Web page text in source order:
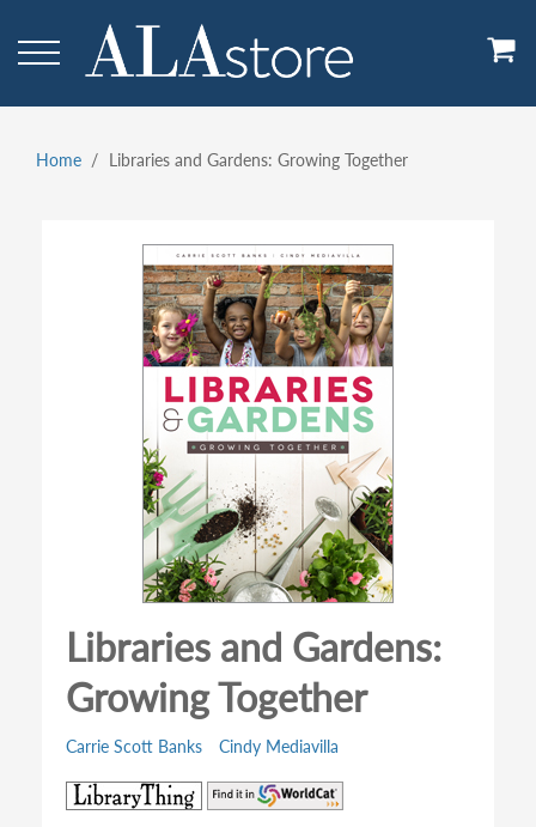
main
Home Libraries and Gardens: Growing Together
Libraries and Gardens:
Growing Together
Carrie Scott Banks Cindy Mediavilla
(opens
in